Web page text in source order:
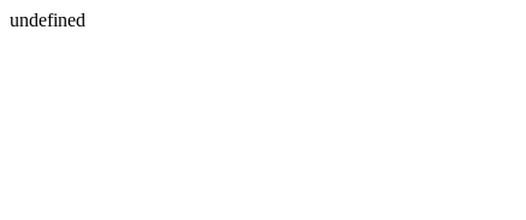
undefined